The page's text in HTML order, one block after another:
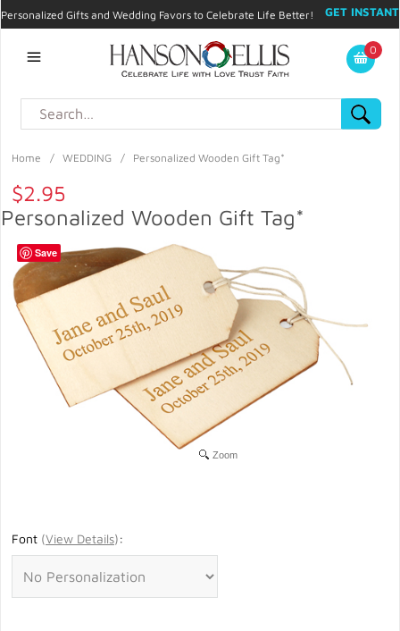
Personalized Gifts and Wedding Favors to Celebrate Life Better!
GET INSTANT
My Account
0
Home / WEDDING / Personalized Wooden Gift Tag*
$2.95
Personalized Wooden Gift Tag*
Zoom
Font (View Details):
Save